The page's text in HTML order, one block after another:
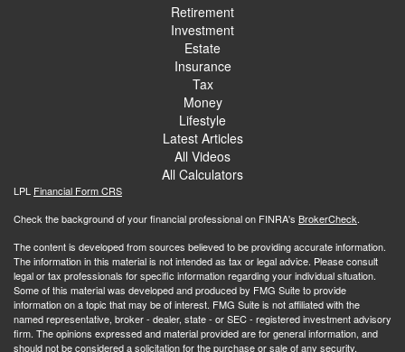
Retirement
Investment
Estate
Insurance
Tax
Money
Lifestyle
Latest Articles
All Videos
All Calculators
LPL Financial Form CRS
Check the background of your financial professional on FINRA's BrokerCheck.
The content is developed from sources believed to be providing accurate information.
The information in this material is not intended as tax or legal advice. Please consult
legal or tax professionals for specific information regarding your individual situation.
Some of this material was developed and produced by FMG Suite to provide
information on a topic that may be of interest. FMG Suite is not affiliated with the
named representative, broker - dealer, state - or SEC - registered investment advisory
firm. The opinions expressed and material provided are for general information, and
should not be considered a solicitation for the purchase or sale of any security.